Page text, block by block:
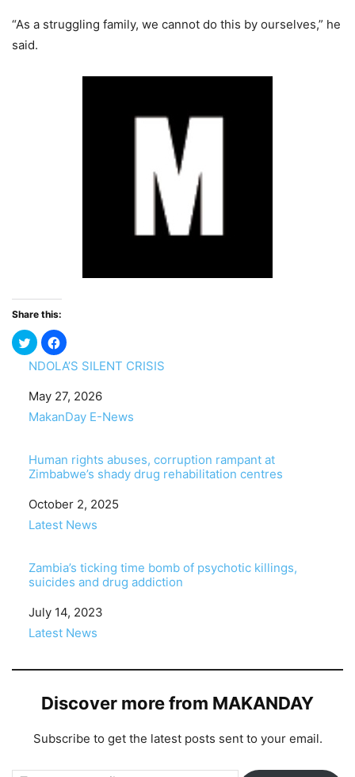
“As a struggling family, we cannot do this by ourselves,” he
said.
Share this:
NDOLA’S SILENT CRISIS
Date
May 27, 2026
In relation to
MakanDay E-News
Human rights abuses, corruption rampant at
Zimbabwe’s shady drug rehabilitation centres
Date
October 2, 2025
In relation to
Latest News
Zambia’s ticking time bomb of psychotic killings,
suicides and drug addiction
Date
July 14, 2023
In relation to
Latest News
Discover more from MAKANDAY
Subscribe to get the latest posts sent to your email.
Type your email…